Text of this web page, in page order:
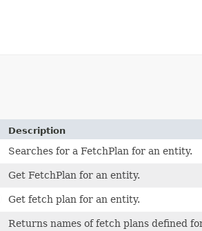
Description
Searches for a FetchPlan for an entity.
Get FetchPlan for an entity.
Get fetch plan for an entity.
Returns names of fetch plans defined